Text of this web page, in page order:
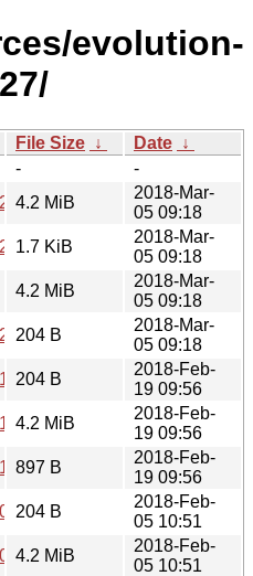
evolution-
File Size ↓ Date ↓
-
-
4.2 MiB
2018-Mar-
05 09:18
1.7 KiB
2018-Mar-
05 09:18
4.2 MiB
2018-Mar-
05 09:18
204 B
2018-Mar-
05 09:18
204 B
2018-Feb-
19 09:56
4.2 MiB
2018-Feb-
19 09:56
897 B
2018-Feb-
19 09:56
204 B
2018-Feb-
05 10:51
4.2 MiB
2018-Feb-
05 10:51